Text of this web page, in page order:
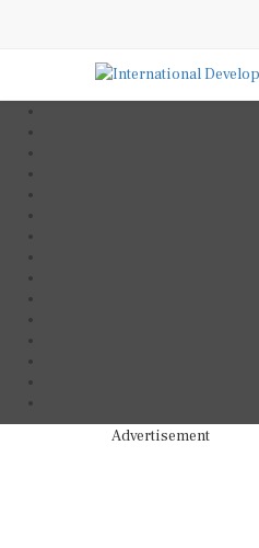
Advertisement